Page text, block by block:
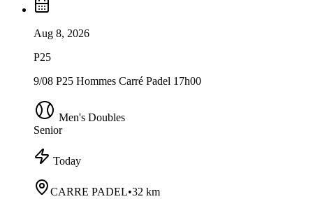
Aug 8, 2026
P25
9/08 P25 Hommes Carré Padel 17h00
Men's Doubles
Senior
Today
CARRE PADEL•32 km